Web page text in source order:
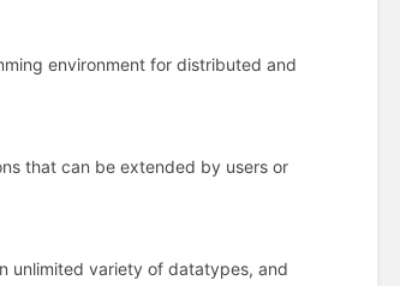
environment for distributed and
that can be extended by users or
unlimited variety of datatypes, and